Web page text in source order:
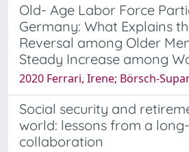
Old- Age Labor Force
Germany: What Explains
Reversal among Older
Steady Increase among
2020 Ferrari, Irene; Börsch-
Social security and
world: lessons from a
collaboration